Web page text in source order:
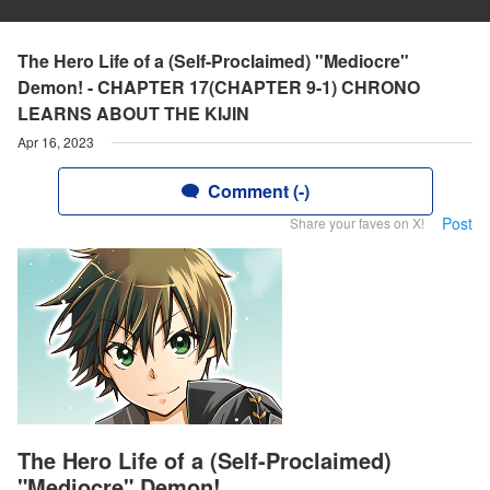
The Hero Life of a (Self-Proclaimed) "Mediocre"
Demon! - CHAPTER 17(CHAPTER 9-1) CHRONO
LEARNS ABOUT THE KIJIN
Apr 16, 2023
Comment (-)
Share your faves on X! Post
The Hero Life of a (Self-Proclaimed)